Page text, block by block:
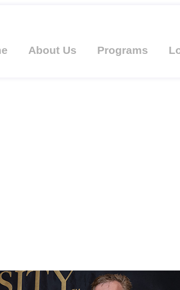
About Us Programs